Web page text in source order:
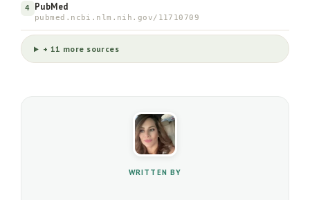
4 PubMed
pubmed.ncbi.nlm.nih.gov/11710709
+ 11 more sources
WRITTEN BY